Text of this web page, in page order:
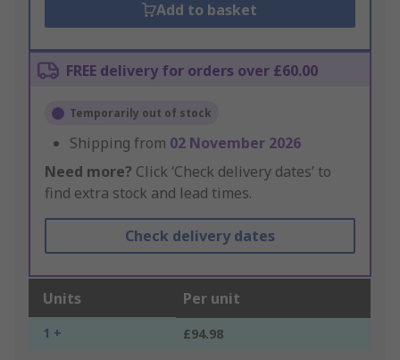
Add to basket
FREE delivery for orders over £60.00
Temporarily out of stock
Shipping from 02 November 2026
Need more? Click ‘Check delivery dates’ to
find extra stock and lead times.
Check delivery dates
Units Per unit
1 + £94.98